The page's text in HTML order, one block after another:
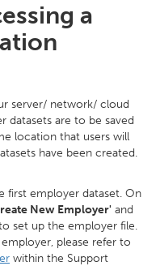
a
server/ network/ cloud
are to be saved
location that users will
have been created.
first employer dataset. On
New Employer' and
set up the employer file.
please refer to
within the Support